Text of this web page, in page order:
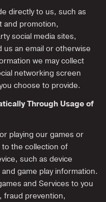
directly to us, such as
and promotion,
social media sites,
an email or otherwise
we may collect
networking screen
choose to provide.
Through Usage of
playing our games or
the collection of
such as device
game play information.
and Services to you
fraud prevention,